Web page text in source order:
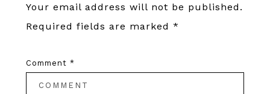
Your email address will not be published.
Required fields are marked *
Comment *